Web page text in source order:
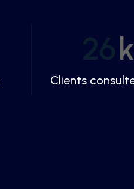
26
Clients